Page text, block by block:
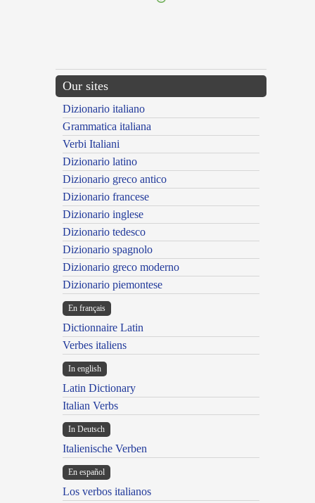
Our sites
Dizionario italiano
Grammatica italiana
Verbi Italiani
Dizionario latino
Dizionario greco antico
Dizionario francese
Dizionario inglese
Dizionario tedesco
Dizionario spagnolo
Dizionario greco moderno
Dizionario piemontese
En français
Dictionnaire Latin
Verbes italiens
In english
Latin Dictionary
Italian Verbs
In Deutsch
Italienische Verben
En español
Los verbos italianos